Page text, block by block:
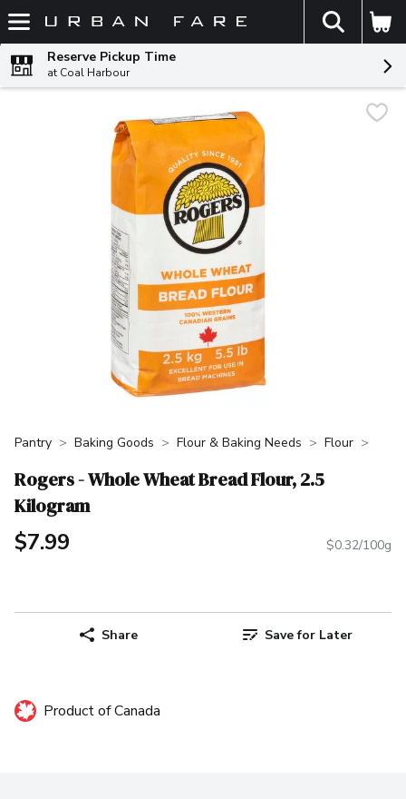
Skip header to page content
The
Reserve Pickup Time
at Coal Harbour
Pantry Baking Goods Flour & Baking Needs Flour
Rogers - Whole Wheat Bread Flour, 2.5
Kilogram
$7.99 $0.32/100g
Share Save for Later
Product of Canada